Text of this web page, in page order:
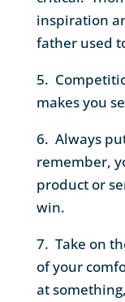
inspiration
father used
5.
makes you
6. Always
remember,
product or
win.
7. Take on
of your
at